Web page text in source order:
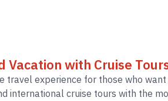
Vacation with Cruise
travel experience for those who
international cruise tours with the